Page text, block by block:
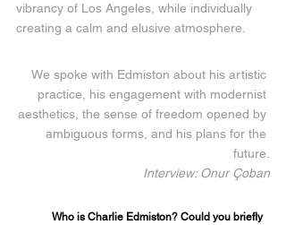
vibrancy of Los Angeles, while individually
creating a calm and elusive atmosphere.
We spoke with Edmiston about his artistic
practice, his engagement with modernist
aesthetics, the sense of freedom opened by
ambiguous forms, and his plans for the
future.
Interview: Onur Çoban
Who is Charlie Edmiston? Could you briefly